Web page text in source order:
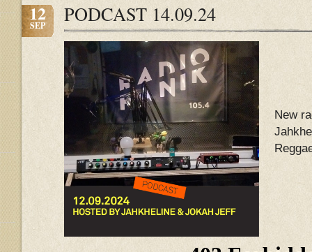
12
SEP PODCAST 14.09.24
New